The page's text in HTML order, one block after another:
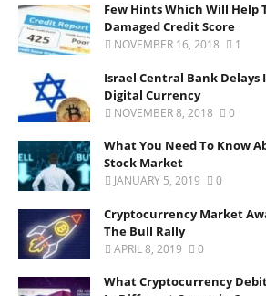
Few Hints Which Will Help
Damaged Credit Score
NOVEMBER 16, 2018 1
Israel Central Bank Delays
Digital Currency
NOVEMBER 8, 2018 0
What You Need To Know
Stock Market
JANUARY 5, 2019 0
Cryptocurrency Market
The Bull Rally
APRIL 8, 2019 0
What Cryptocurrency